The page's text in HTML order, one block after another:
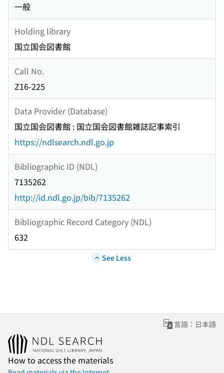
一般
Holding library
国立国会図書館
Call No.
Z16-225
Data Provider (Database)
国立国会図書館 : 国立国会図書館雑誌記事索引
https://ndlsearch.ndl.go.jp
Bibliographic ID (NDL)
7135262
http://id.ndl.go.jp/bib/7135262
Bibliographic Record Category (NDL)
632
See Less
言語：日本語
How to access the materials